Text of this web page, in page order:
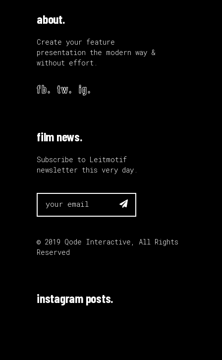
about.
Create your feature
presentation the modern way &
without effort.
fb. tw. ig.
film news.
Subscribe to Leitmotif
newsletter this very day.

© 2019 Qode Interactive , All Rights
Reserved
instagram posts.